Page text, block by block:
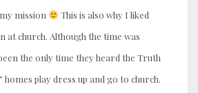
mission
This is also why I liked
at church. Although the time was
the only time they heard the Truth
homes play dress up and go to church.